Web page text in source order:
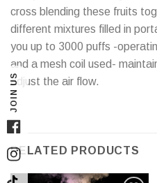
cross blending these fruits
different mixtures filled in
you up to 3000 puffs -
and a mesh coil used-
adjust the air flow.
RELATED PRODUCTS
JOIN US
Facebook
Instagram